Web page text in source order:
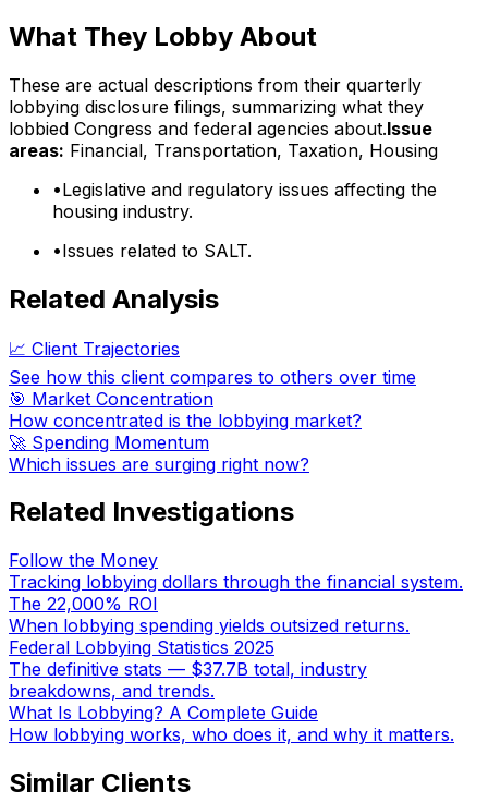
What They Lobby About
These are actual descriptions from their quarterly
lobbying disclosure filings, summarizing what they
lobbied Congress and federal agencies about.Issue
areas: Financial, Transportation, Taxation, Housing
•Legislative and regulatory issues affecting the
housing industry.
•Issues related to SALT.
Related Analysis
📈 Client Trajectories
See how this client compares to others over time
🎯 Market Concentration
How concentrated is the lobbying market?
🚀 Spending Momentum
Which issues are surging right now?
Related Investigations
Follow the Money
Tracking lobbying dollars through the financial system.
The 22,000% ROI
When lobbying spending yields outsized returns.
Federal Lobbying Statistics 2025
The definitive stats — $37.7B total, industry
breakdowns, and trends.
What Is Lobbying? A Complete Guide
How lobbying works, who does it, and why it matters.
Similar Clients